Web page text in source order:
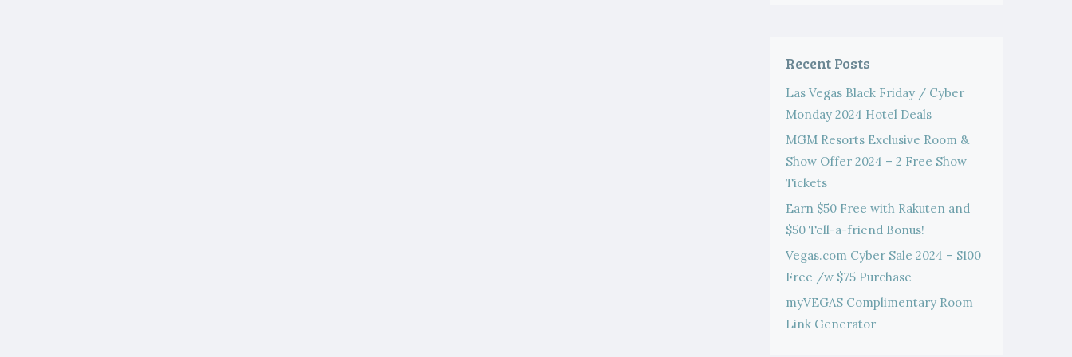
Recent Posts
Las Vegas Black Friday / Cyber
Monday 2024 Hotel Deals
MGM Resorts Exclusive Room &
Show Offer 2024 – 2 Free Show
Tickets
Earn $50 Free with Rakuten and
$50 Tell-a-friend Bonus!
Vegas.com Cyber Sale 2024 – $100
Free /w $75 Purchase
myVEGAS Complimentary Room
Link Generator